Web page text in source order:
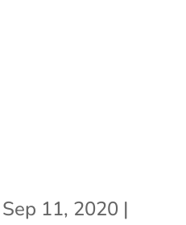
Sep 11, 2020 |